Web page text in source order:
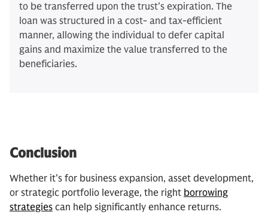
to be transferred upon the trust's expiration. The
loan was structured in a cost- and tax-efficient
manner, allowing the individual to defer capital
gains and maximize the value transferred to the
beneficiaries.
Conclusion
Whether it's for business expansion, asset development,
or strategic portfolio leverage, the right borrowing
strategies can help significantly enhance returns.